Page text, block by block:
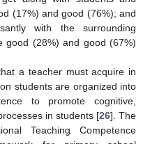
(17%) and good (76%); and
with the surrounding
good (28%) and good (67%)
a teacher must acquire in
students are organized into
to promote cognitive,
in students [26]. The
Teaching Competence